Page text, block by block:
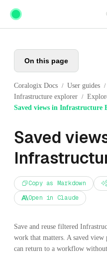
Skip to main content
On this page
Coralogix Docs / User guides /
Infrastructure explorer /
Saved views in Infrastructure
Saved
Copy as Markdown
Open in Claude
Save and reuse filtered
work that matters. A saved
can return to a workflow